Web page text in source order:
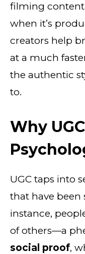
filming
when it’s
creators help
at a much
the authentic
to.
Why
UGC taps into
that have been
instance,
of others—a
social proof,